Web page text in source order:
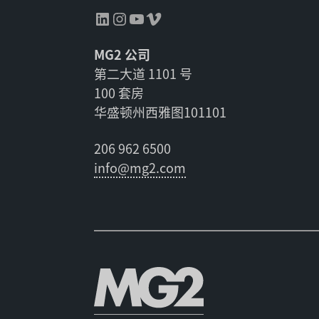
领英InstagramYouTube Vimeo
MG2 公司
第二大道 1101 号
100 套房
华盛顿州西雅图101101
206 962 6500
info@mg2.com